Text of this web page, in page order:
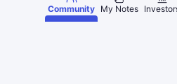
Community My Notes